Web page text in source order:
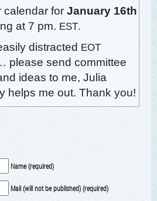
cal­en­dar for Jan­u­ary 16th
at 7 pm. EST.
dis­tract­ed EOT
please send com­mit­tee
ideas to me, Julia
helps me out. Thank you!
Name (required)
Mail (will not be published) (required)